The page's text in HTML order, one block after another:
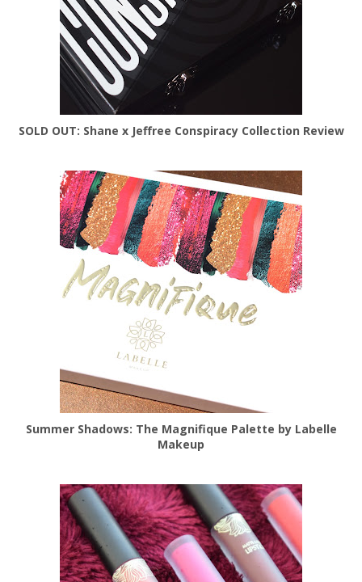
SOLD OUT: Shane x Jeffree Conspiracy Collection Review
Summer Shadows: The Magnifique Palette by Labelle
Makeup